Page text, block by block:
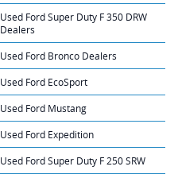
Used Ford Super Duty F 350 DRW
Dealers
Used Ford Bronco Dealers
Used Ford EcoSport
Used Ford Mustang
Used Ford Expedition
Used Ford Super Duty F 250 SRW